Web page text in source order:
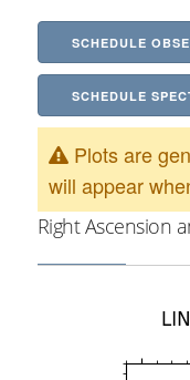
SCHEDULE
SCHEDULE
Plots are
will appear
Right Ascension